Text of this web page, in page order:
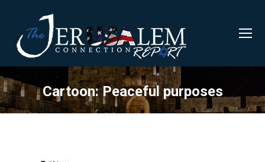
Cartoon: Peaceful purposes